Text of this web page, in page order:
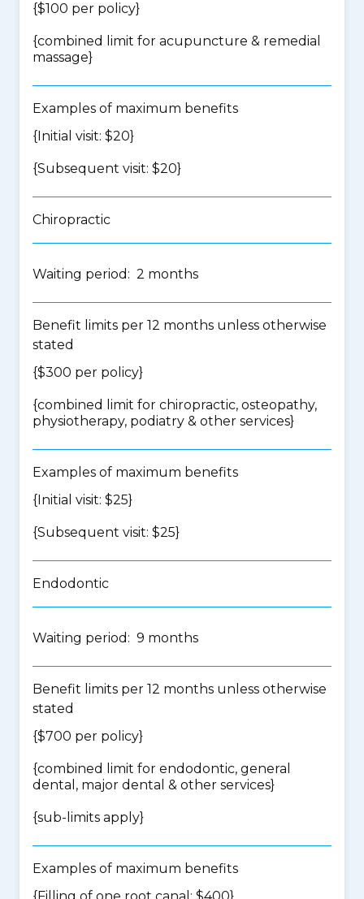
{$100 per policy}
{combined limit for acupuncture & remedial
massage}
Examples of maximum benefits
{Initial visit: $20}
{Subsequent visit: $20}
Chiropractic
Waiting period: 2 months
Benefit limits per 12 months unless otherwise
stated
{$300 per policy}
{combined limit for chiropractic, osteopathy,
physiotherapy, podiatry & other services}
Examples of maximum benefits
{Initial visit: $25}
{Subsequent visit: $25}
Endodontic
Waiting period: 9 months
Benefit limits per 12 months unless otherwise
stated
{$700 per policy}
{combined limit for endodontic, general
dental, major dental & other services}
{sub-limits apply}
Examples of maximum benefits